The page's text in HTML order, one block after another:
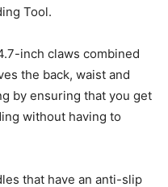
Tool.
inch claws combined
the back, waist and
by ensuring that you get
without having to
that have an anti-slip